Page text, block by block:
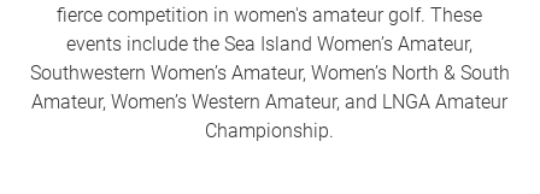
fierce competition in women's amateur golf. These
events include the Sea Island Women’s Amateur,
Southwestern Women’s Amateur, Women’s North & South
Amateur, Women’s Western Amateur, and LNGA Amateur
Championship.